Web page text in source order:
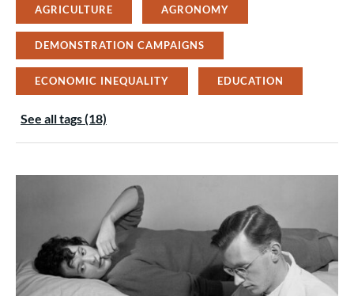
AGRICULTURE AGRONOMY
DEMONSTRATION CAMPAIGNS
ECONOMIC INEQUALITY EDUCATION
See all tags (18)